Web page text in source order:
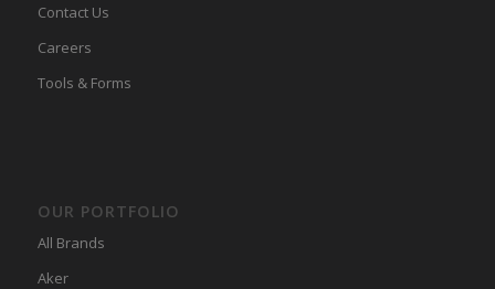
Contact Us
Careers
Tools & Forms
OUR PORTFOLIO
All Brands
Aker